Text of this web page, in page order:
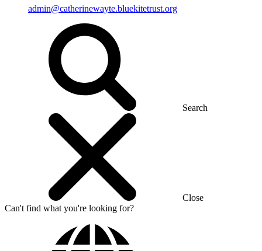
admin@catherinewayte.bluekitetrust.org
Search
Close
Can't find what you're looking for?